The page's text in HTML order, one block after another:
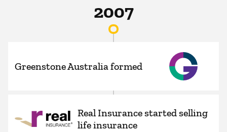
2007
Greenstone Australia formed
Real Insurance started selling
life insurance